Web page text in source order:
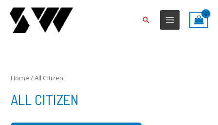
Skip
content
Search
Home / All Citizen
ALL CITIZEN